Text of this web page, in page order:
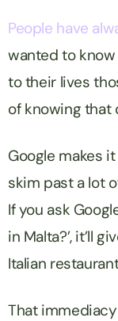
People have
wanted to
to their lives
of knowing that
Google makes
skim past a lot
If you ask
in Malta?’, it’ll
Italian
That